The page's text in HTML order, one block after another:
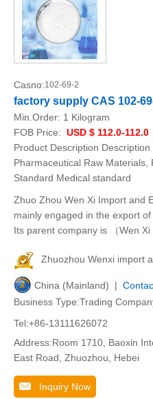
Casno:102-69-2
factory supply CAS 102-
Min.Order: 1 Kilogram
FOB Price: USD $ 112.0-112.0
Product Description
Pharmaceutical Raw Materials,
Standard Medical standard
Zhuo Zhou Wen Xi Import and
mainly engaged in the export
Its parent company is （Wen
Zhuozhou Wenxi import
China (Mainland) |
Business Type:Trading
Tel:+86-13111626072
Address:Room 1710, Baoxin
East Road, Zhuozhou, Hebei
Inquiry Now